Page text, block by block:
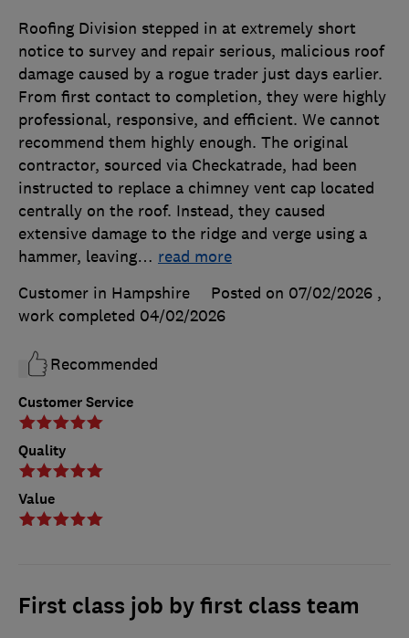
Customer Service
Quality
Value
Roofing Division stepped in at extremely short
notice to survey and repair serious, malicious roof
damage caused by a rogue trader just days earlier.
From first contact to completion, they were highly
professional, responsive, and efficient. We cannot
recommend them highly enough. The original
contractor, sourced via Checkatrade, had been
instructed to replace a chimney vent cap located
centrally on the roof. Instead, they caused
extensive damage to the ridge and verge using a
hammer, leaving… read more
Customer in Hampshire
Posted on 07/02/2026 ,
work completed 04/02/2026
Recommended
First class job by first class team